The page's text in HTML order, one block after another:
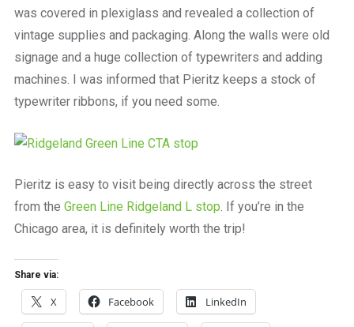
was covered in plexiglass and revealed a collection of
vintage supplies and packaging. Along the walls were old
signage and a huge collection of typewriters and adding
machines. I was informed that Pieritz keeps a stock of
typewriter ribbons, if you need some.
Pieritz is easy to visit being directly across the street
from the Green Line Ridgeland L stop. If you’re in the
Chicago area, it is definitely worth the trip!
Share via:
X Facebook LinkedIn